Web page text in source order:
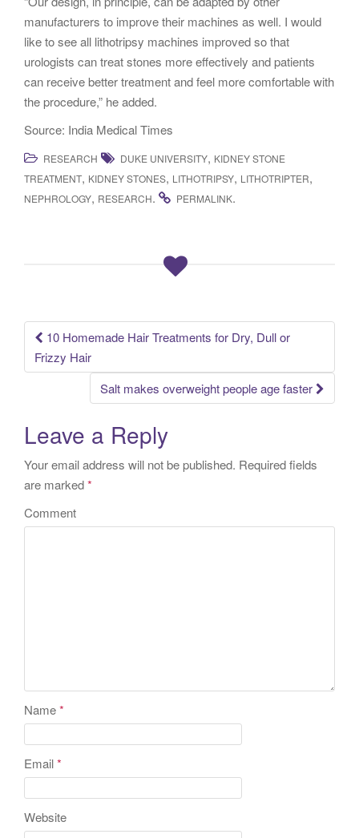
manufacturers to improve their machines as well. I would
like to see all lithotripsy machines improved so that
urologists can treat stones more effectively and patients
can receive better treatment and feel more comfortable with
the procedure,” he added.
Source: India Medical Times
RESEARCH DUKE UNIVERSITY, KIDNEY STONE
TREATMENT, KIDNEY STONES, LITHOTRIPSY, LITHOTRIPTER,
NEPHROLOGY, RESEARCH. PERMALINK.
Post navigation
10 Homemade Hair Treatments for Dry, Dull or
Frizzy Hair
Salt makes overweight people age faster
Leave a Reply
Your email address will not be published. Required fields
are marked*
Comment
Name*
Email*
Website